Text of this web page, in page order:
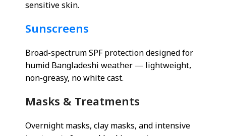
sensitive skin.
Sunscreens
Broad-spectrum SPF protection designed for
humid Bangladeshi weather — lightweight,
non-greasy, no white cast.
Masks & Treatments
Overnight masks, clay masks, and intensive